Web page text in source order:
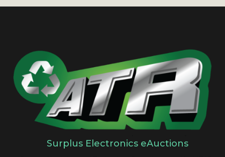
Surplus Electronics eAuctions